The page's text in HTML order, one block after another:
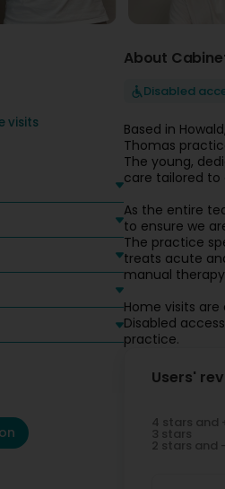
visits
About Cabinet
Disabled
Based in
Thomas
The young,
care tailored
As the entire
to ensure we
The practice
treats acute
manual
Home visits
Disabled
practice.
Users'
4 stars and
3 stars
2 stars and -